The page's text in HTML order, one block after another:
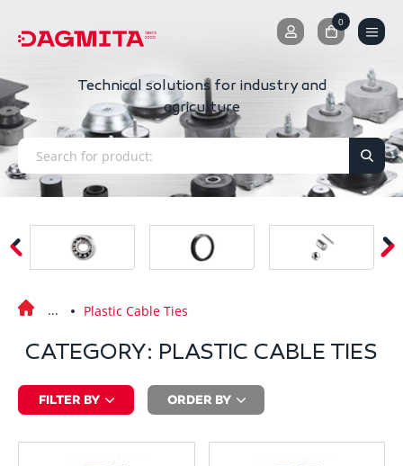
0
0
Technical solutions for industry and
agriculture
Plastic Cable Ties
CATEGORY: PLASTIC CABLE TIES
FILTER BY ORDER BY